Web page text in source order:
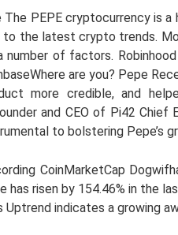
The PEPE cryptocurrency is
to the latest crypto trends.
number of factors.
are you? Pepe
more credible, and
and CEO of Pi42 Chief
to bolstering Pepe’s
CoinMarketCap
has risen by 154.46% in the
Uptrend indicates a growing